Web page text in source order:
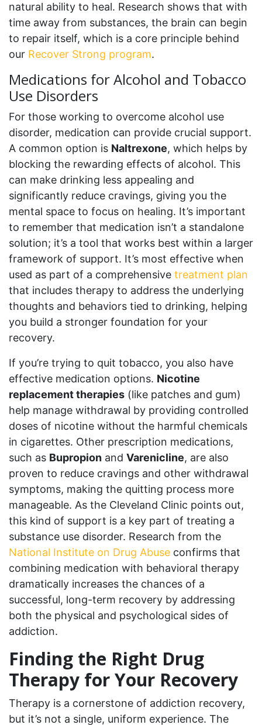
natural ability to heal. Research shows that with
time away from substances, the brain can begin
to repair itself, which is a core principle behind
our Recover Strong program.
Medications for Alcohol and Tobacco
Use Disorders
For those working to overcome alcohol use
disorder, medication can provide crucial support.
A common option is Naltrexone, which helps by
blocking the rewarding effects of alcohol. This
can make drinking less appealing and
significantly reduce cravings, giving you the
mental space to focus on healing. It’s important
to remember that medication isn’t a standalone
solution; it’s a tool that works best within a larger
framework of support. It’s most effective when
used as part of a comprehensive treatment plan
that includes therapy to address the underlying
thoughts and behaviors tied to drinking, helping
you build a stronger foundation for your
recovery.
If you’re trying to quit tobacco, you also have
effective medication options. Nicotine
replacement therapies (like patches and gum)
help manage withdrawal by providing controlled
doses of nicotine without the harmful chemicals
in cigarettes. Other prescription medications,
such as Bupropion and Varenicline, are also
proven to reduce cravings and other withdrawal
symptoms, making the quitting process more
manageable. As the Cleveland Clinic points out,
this kind of support is a key part of treating a
substance use disorder. Research from the
National Institute on Drug Abuse confirms that
combining medication with behavioral therapy
dramatically increases the chances of a
successful, long-term recovery by addressing
both the physical and psychological sides of
addiction.
Finding the Right Drug
Therapy for Your Recovery
Therapy is a cornerstone of addiction recovery,
but it’s not a single, uniform experience. The